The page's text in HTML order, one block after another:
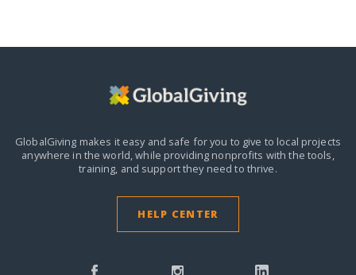
GlobalGiving makes it easy and safe for you to give to local projects
anywhere in the world,while providing nonprofits with the tools,
training, and support they need to thrive.
HELP CENTER